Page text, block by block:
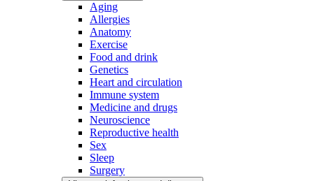
Aging
Allergies
Anatomy
Exercise
Food and drink
Genetics
Heart and circulation
Immune system
Medicine and drugs
Neuroscience
Reproductive health
Sex
Sleep
Surgery